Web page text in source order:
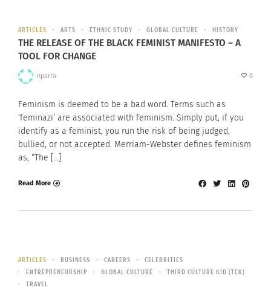
ARTICLES ARTS ETHNIC STUDY GLOBAL CULTURE HISTORY
THE RELEASE OF THE BLACK FEMINIST MANIFESTO – A
TOOL FOR CHANGE
nparra 0
Feminism is deemed to be a bad word. Terms such as
‘feminazi’ are associated with feminism. Simply put, if you
identify as a feminist, you run the risk of being judged,
bullied, or not accepted. Merriam-Webster defines feminism
as, “The […]
Read More
ARTICLES BUSINESS CAREERS
CELEBRITIES
ENTREPRENEURSHIP
GLOBAL CULTURE
THIRD CULTURE KID (TCK)
TRAVEL